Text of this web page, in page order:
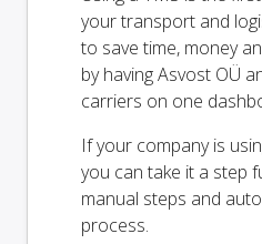
your transport and
to save time, money
by having Asvost OÜ
carriers on one
If your company is
you can take it a step
manual steps and
process.